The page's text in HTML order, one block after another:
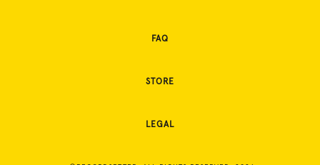
FAQ
STORE
LEGAL